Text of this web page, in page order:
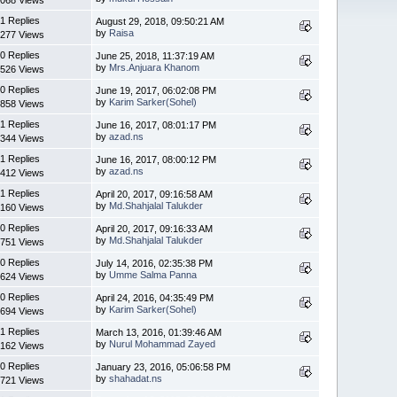
1 Replies
Views
August 29, 2018, 09:50:21 AM
by Raisa
0 Replies
Views
June 25, 2018, 11:37:19 AM
by Mrs.Anjuara Khanom
0 Replies
Views
June 19, 2017, 06:02:08 PM
by Karim Sarker(Sohel)
1 Replies
Views
June 16, 2017, 08:01:17 PM
byazad.ns
1 Replies
Views
June 16, 2017, 08:00:12 PM
byazad.ns
1 Replies
Views
April 20, 2017, 09:16:58 AM
by Md.Shahjalal Talukder
0 Replies
Views
April 20, 2017, 09:16:33 AM
by Md.Shahjalal Talukder
0 Replies
Views
July 14, 2016, 02:35:38 PM
byUmme Salma Panna
0 Replies
Views
April 24, 2016, 04:35:49 PM
by Karim Sarker(Sohel)
1 Replies
Views
March 13, 2016, 01:39:46 AM
by Nurul Mohammad Zayed
0 Replies
Views
January 23, 2016, 05:06:58 PM
byshahadat.ns